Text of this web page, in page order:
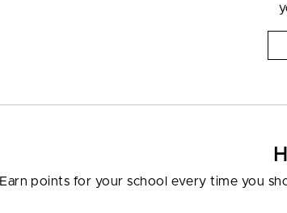
Earn points for your school every time you